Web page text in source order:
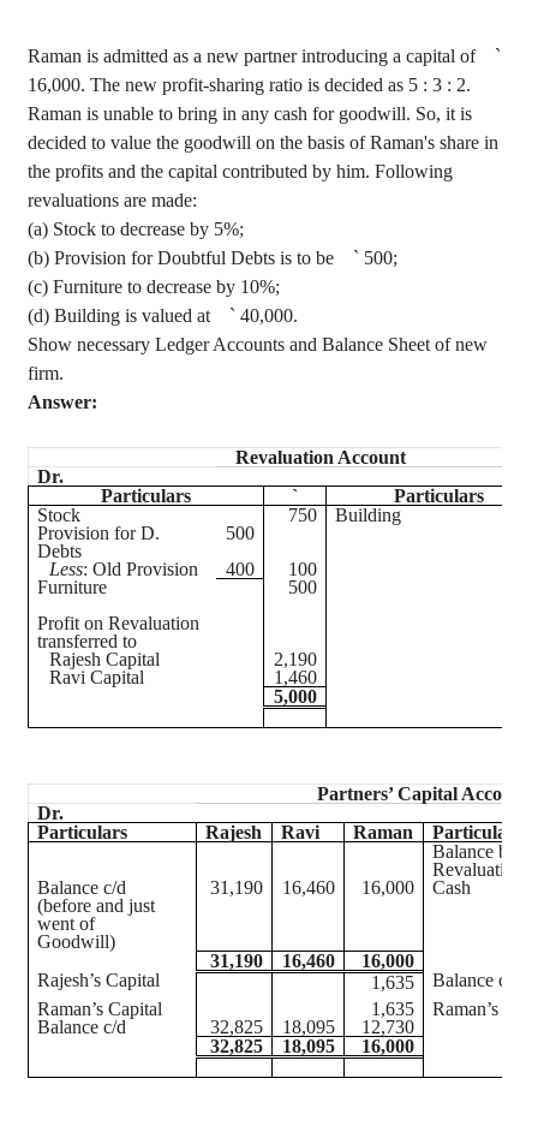
Raman is admitted as a new partner introducing a capital of
`
16,000. The new profit-sharing ratio is decided as 5 : 3 : 2.
Raman is unable to bring in any cash for goodwill. So, it is
decided to value the goodwill on the basis of Raman's share in
the profits and the capital contributed by him. Following
revaluations are made:
(a) Stock to decrease by 5%;
(b) Provision for Doubtful Debts is to be
` 500;
(c) Furniture to decrease by 10%;
(d) Building is valued at
` 40,000.
Show necessary Ledger Accounts and Balance Sheet of new
firm.
Answer:
Revaluation Account
Dr.
Particulars
`
Particulars
Stock
750
Building
Provision for D.
Debts
500
Less: Old Provision 400
100
Furniture
500
Profit on Revaluation
transferred to
Rajesh Capital
2,190
Ravi Capital
1,460
5,000
Partners’ Capital Accounts
Dr.
Particulars
Rajesh Ravi Raman
Particulars
Balance b/d
Revaluation
Balance c/d
31,190 16,460 16,000
Cash
(before and just
went of
Goodwill)
31,190
16,460
16,000
Rajesh’s Capital
1,635
Balance c/d
Raman’s Capital
1,635
Raman’s
Balance c/d
32,825 18,095
12,730
32,825
18,095 16,000